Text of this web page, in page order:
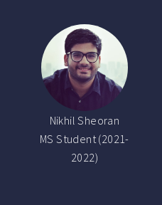
Nikhil Sheoran
MS Student (2021-
2022)